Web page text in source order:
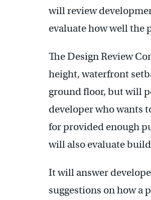
will review
evaluate how well the
The Design Review
height, waterfront
ground floor, but will
developer who wants
for provided enough
will also evaluate
It will answer
suggestions on how a